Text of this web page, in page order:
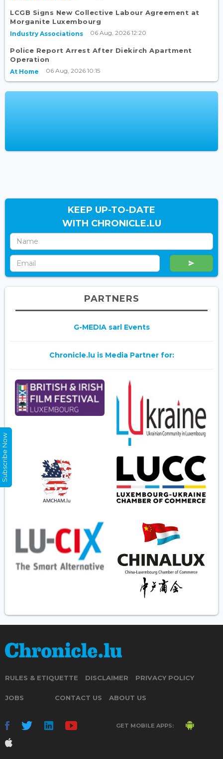
LCGB Signs New Collective Labour Agreement at
Morganite Luxembourg
Industry Associations 06 Aug, 2026 12:20
Police Report Arrest After Diekirch Apartment
Operation
At Home 06 Aug, 2026 10:15
KEEP UP-TO-DATE
WITH CHRONICLE.LU
PARTNERS
G-MEDIA sarl Events
Chronicle.lu is Media Partner for:
RULES & ETIQUETTE DISCLAIMER PRIVACY POLICY
JOBS CONTACT US ABOUT US
GET MOBILE APPS:
Subscribe Now